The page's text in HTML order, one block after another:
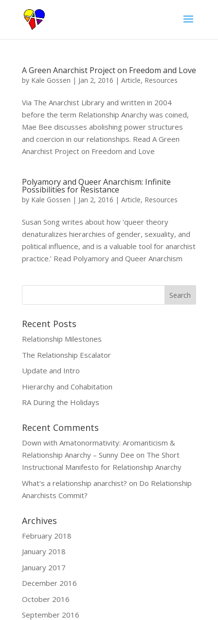
A Green Anarchist Project on Freedom and Love
by Kale Gossen | Jan 2, 2016 | Article, Resources
Via The Anarchist Library and written in 2004
before the term Relationship Anarchy was coined,
Mae Bee discusses abolishing power structures
and coercion in our relationships. Read A Green
Anarchist Project on Freedom and Love
Polyamory and Queer Anarchism: Infinite
Possibilities for Resistance
by Kale Gossen | Jan 2, 2016 | Article, Resources
Susan Song writes about how ‘queer theory
denaturalizes hierarchies of gender, sexuality, and
political influence, and is a valuable tool for anarchist
practice.’ Read Polyamory and Queer Anarchism
Recent Posts
Relationship Milestones
The Relationship Escalator
Update and Intro
Hierarchy and Cohabitation
RA During the Holidays
Recent Comments
Down with Amatonormativity: Aromanticism &
Relationship Anarchy – Sunny Dee on The Short
Instructional Manifesto for Relationship Anarchy
What's a relationship anarchist? on Do Relationship
Anarchists Commit?
Archives
February 2018
January 2018
January 2017
December 2016
October 2016
September 2016